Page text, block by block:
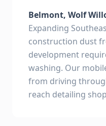
Belmont, Wolf
Expanding
construction dust
development
washing. Our
from driving
reach detailing